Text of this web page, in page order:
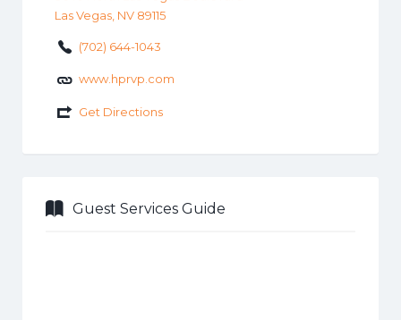
Las Vegas, NV 89115
(702) 644-1043
www.hprvp.com
Get Directions
Guest Services Guide